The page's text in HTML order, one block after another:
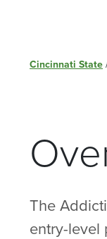
Cincinnati State
The
entry-level